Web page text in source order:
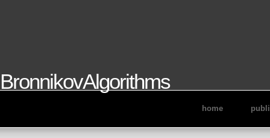
BronnikovAlgorithms
home